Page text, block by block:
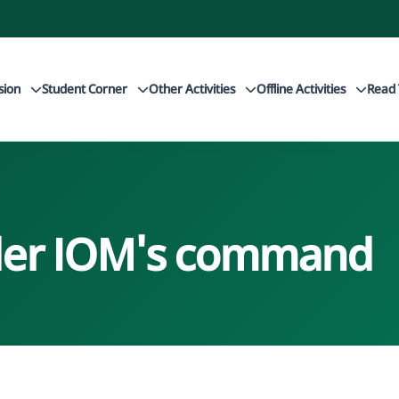
Student Corner Other Activities Offline Activities Read
IOM's command